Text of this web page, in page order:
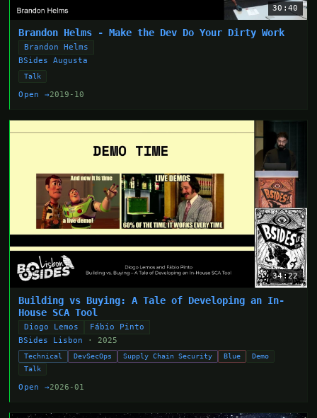
30:40
Brandon Helms - Make the Dev Do Your Dirty Work
Brandon Helms
BSides Augusta
Talk
Open →2019-10
34:22
Building vs Buying: A Tale of Developing an In-
House SCA Tool
Diogo Lemos
Fábio Pinto
BSides Lisbon
· 2025
Technical DevSecOps Supply Chain Security Blue
Demo
Talk
Open →2026-01